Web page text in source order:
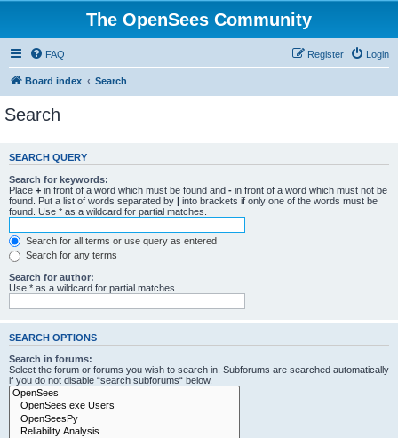
The OpenSees Community
FAQ Login
Register
Board index Search
Search
SEARCH QUERY
Search for keywords:
Place + in front of a word which must be found and - in front of a word which must not be
found. Put a list of words separated by | into brackets if only one of the words must be
found. Use * as a wildcard for partial matches.
Search for all terms or use query as entered
Search for any terms
Search for author:
Use * as a wildcard for partial matches.
SEARCH OPTIONS
Search in forums:
Select the forum or forums you wish to search in. Subforums are searched automatically
if you do not disable “search subforums“ below.